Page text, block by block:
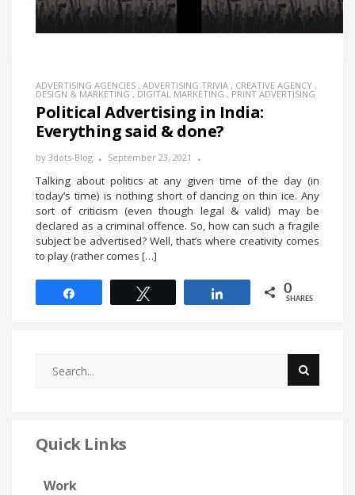
ADVERTISING AGENCIES , ADVERTISING TRIVIA , CREATIVE AGENCY ,
DESIGN & MARKETING , DIGITAL MARKETING , PRINT ADVERTISING
Political Advertising in India:
Everything said & done?
by 3dots-Blog September 23, 2021
Talking about politics at any given time of the day (in
today’s time) is nothing short of dancing on thin ice. Any
sort of criticism (even though legal & valid) may be
declared as a criminal offence. So, how can such a fragile
subject be advertised? Well, that’s where creativity comes
to play (rather comes […]
0
SHARES
Quick Links
Work